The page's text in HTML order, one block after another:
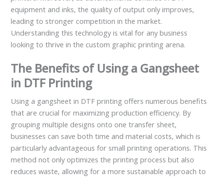
equipment and inks, the quality of output only improves,
leading to stronger competition in the market.
Understanding this technology is vital for any business
looking to thrive in the custom graphic printing arena.
The Benefits of Using a Gangsheet
in DTF Printing
Using a gangsheet in DTF printing offers numerous benefits
that are crucial for maximizing production efficiency. By
grouping multiple designs onto one transfer sheet,
businesses can save both time and material costs, which is
particularly advantageous for small printing operations. This
method not only optimizes the printing process but also
reduces waste, allowing for a more sustainable approach to